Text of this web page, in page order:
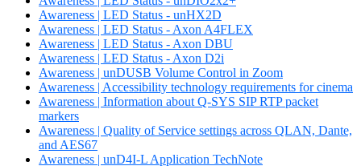
Awareness | LED Status - unHX2D
Awareness | LED Status - Axon A4FLEX
Awareness | LED Status - Axon DBU
Awareness | LED Status - Axon D2i
Awareness | unDUSB Volume Control in Zoom
Awareness | Accessibility technology requirements for cinema
Awareness | Information about Q-SYS SIP RTP packet
markers
Awareness | Quality of Service settings across QLAN, Dante,
and AES67
Awareness | unD4I-L Application TechNote